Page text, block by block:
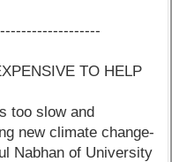
TO HELP
too slow and
new climate change-
Nabhan of University